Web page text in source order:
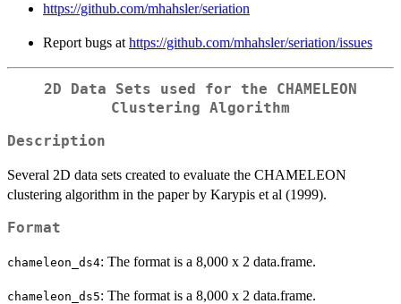
https://github.com/mhahsler/seriation
Report bugs at https://github.com/mhahsler/seriation/issues
2D Data Sets used for the CHAMELEON
Clustering Algorithm
Description
Several 2D data sets created to evaluate the CHAMELEON
clustering algorithm in the paper by Karypis et al (1999).
Format
chameleon_ds4: The format is a 8,000 x 2 data.frame.
chameleon_ds5: The format is a 8,000 x 2 data.frame.